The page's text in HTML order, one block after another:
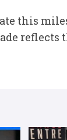
this
reflects